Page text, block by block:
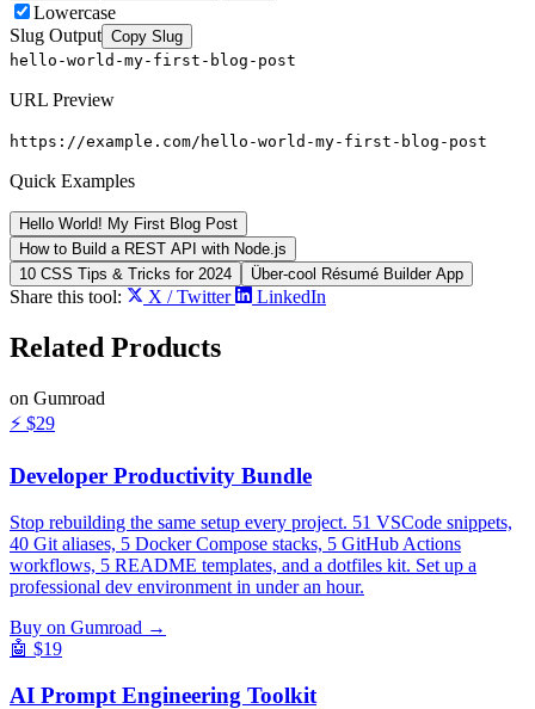
Lowercase
Slug Output Copy Slug
hello-world-my-first-blog-post
URL Preview
https://example.com/ hello-world-my-first-blog-post
Quick Examples
Hello World! My First Blog Post
How to Build a REST API with Node.js
10 CSS Tips & Tricks for 2024
Über-cool Résumé Builder App
Share this tool: X / Twitter LinkedIn
Related Products
on Gumroad
⚡ $29
Developer Productivity Bundle
Stop rebuilding the same setup every project. 51 VSCode snippets,
40 Git aliases, 5 Docker Compose stacks, 5 GitHub Actions
workflows, 5 README templates, and a dotfiles kit. Set up a
professional dev environment in under an hour.
Buy on Gumroad →
🤖 $19
AI Prompt Engineering Toolkit